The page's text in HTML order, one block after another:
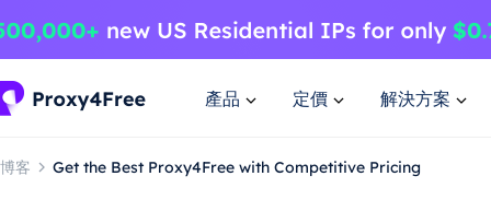
產品 定價 解決方案
博客 Get the Best Proxy4Free with Competitive Pricing